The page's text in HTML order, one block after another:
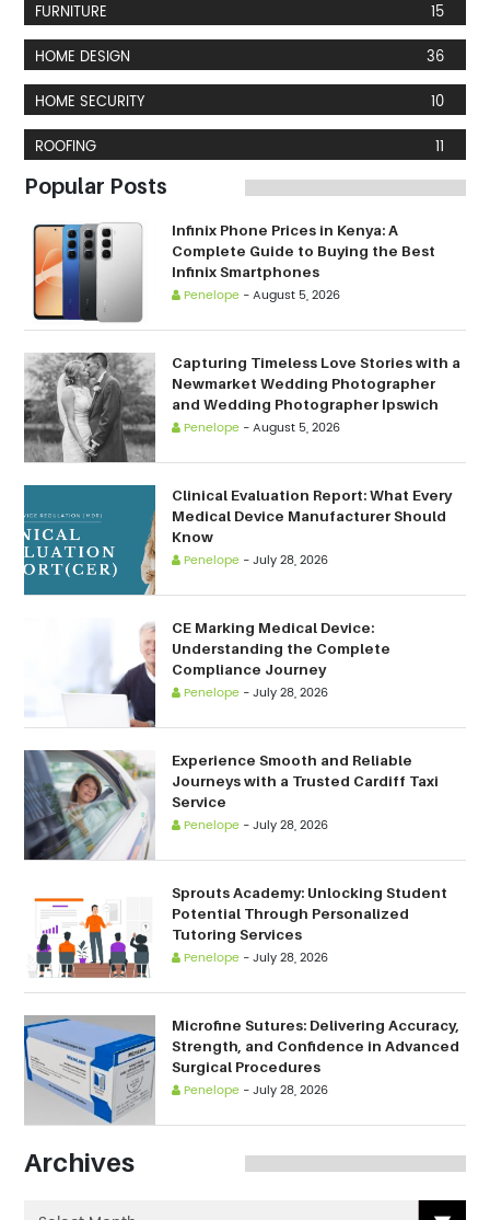
FURNITURE
15
HOME DESIGN
36
HOME SECURITY
10
ROOFING
11
Popular Posts
Infinix Phone Prices in Kenya: A
Complete Guide to Buying the Best
Infinix Smartphones
Penelope -August 5, 2026
Capturing Timeless Love Stories with a
Newmarket Wedding Photographer
and Wedding Photographer Ipswich
Penelope -August 5, 2026
Clinical Evaluation Report: What Every
Medical Device Manufacturer Should
Know
Penelope -July 28, 2026
CE Marking Medical Device:
Understanding the Complete
Compliance Journey
Penelope -July 28, 2026
Experience Smooth and Reliable
Journeys with a Trusted Cardiff Taxi
Service
Penelope -July 28, 2026
Sprouts Academy: Unlocking Student
Potential Through Personalized
Tutoring Services
Penelope -July 28, 2026
Microfine Sutures: Delivering Accuracy,
Strength, and Confidence in Advanced
Surgical Procedures
Penelope -July 28, 2026
Archives